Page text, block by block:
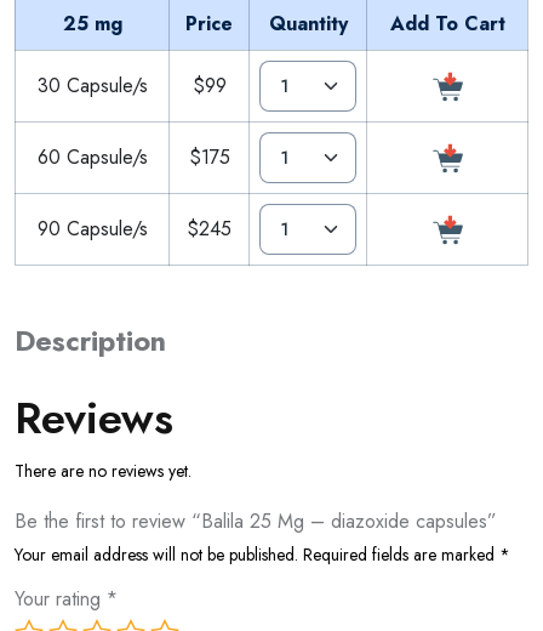
25 mg Price Quantity Add To Cart
30 Capsule/s $99
60 Capsule/s $175
90 Capsule/s $245
Description
Reviews
There are no reviews yet.
Be the first to review “Balila 25 Mg – diazoxide capsules”
Your email address will not be published. Required fields are marked *
Your rating *